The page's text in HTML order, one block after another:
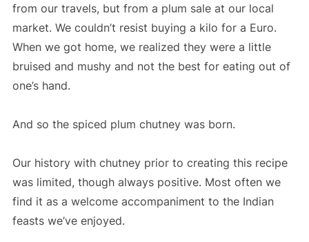
from our travels, but from a plum sale at our local
market. We couldn’t resist buying a kilo for a Euro.
When we got home, we realized they were a little
bruised and mushy and not the best for eating out of
one’s hand.
And so the spiced plum chutney was born.
Our history with chutney prior to creating this recipe
was limited, though always positive. Most often we
find it as a welcome accompaniment to the Indian
feasts we’ve enjoyed.